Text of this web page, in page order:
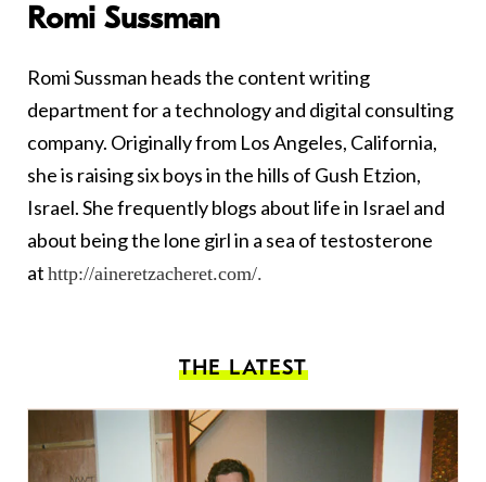
Romi Sussman
RomiSussman heads the content writing
department for a technology and digital consulting
company. Originally from Los Angeles, California,
she is raising six boys in the hills of Gush Etzion,
Israel. She frequently blogs about life in Israel and
about being the lone girl in a sea of testosterone
at http://aineretzacheret.com/.
THE LATEST